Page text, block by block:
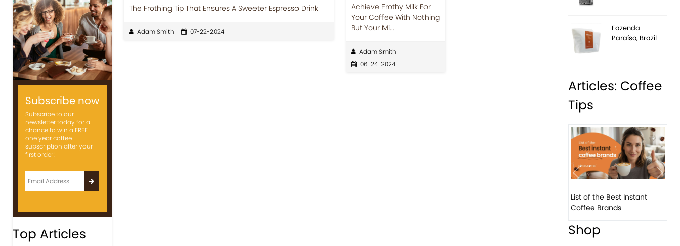
Subscribe now
Subscribe to our
newsletter today for a
chance to win a FREE
one year coffee
subscription after your
first order!
Top Articles
The Frothing Tip That Ensures A Sweeter Espresso Drink
Adam Smith 07-22-2024
Achieve Frothy Milk For
Your Coffee With Nothing
But Your Mi...
Adam Smith
06-24-2024
Fazenda
Paraíso, Brazil
Articles: Coffee
Tips
Previous Next
List of the Best Instant
Coffee Brands
Shop